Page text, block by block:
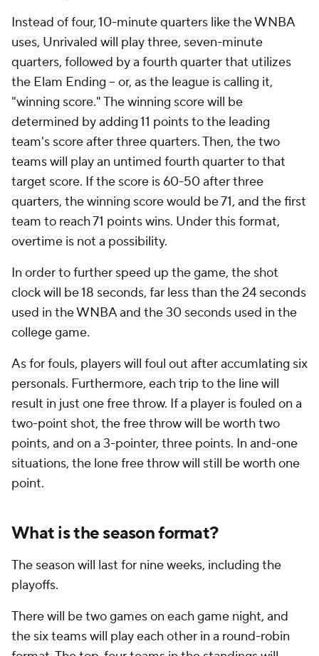
Instead of four, 10-minute quarters like the WNBA
uses, Unrivaled will play three, seven-minute
quarters, followed by a fourth quarter that utilizes
the Elam Ending -- or, as the league is calling it,
"winning score." The winning score will be
determined by adding 11 points to the leading
team's score after three quarters. Then, the two
teams will play an untimed fourth quarter to that
target score. If the score is 60-50 after three
quarters, the winning score would be 71, and the first
team to reach 71 points wins. Under this format,
overtime is not a possibility.
In order to further speed up the game, the shot
clock will be 18 seconds, far less than the 24 seconds
used in the WNBA and the 30 seconds used in the
college game.
As for fouls, players will foul out after accumlating six
personals. Furthermore, each trip to the line will
result in just one free throw. If a player is fouled on a
two-point shot, the free throw will be worth two
points, and on a 3-pointer, three points. In and-one
situations, the lone free throw will still be worth one
point.
What is the season format?
The season will last for nine weeks, including the
playoffs.
There will be two games on each game night, and
the six teams will play each other in a round-robin